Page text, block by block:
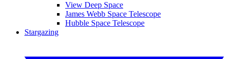
View Deep Space
James Webb Space Telescope
Hubble Space Telescope
Stargazing